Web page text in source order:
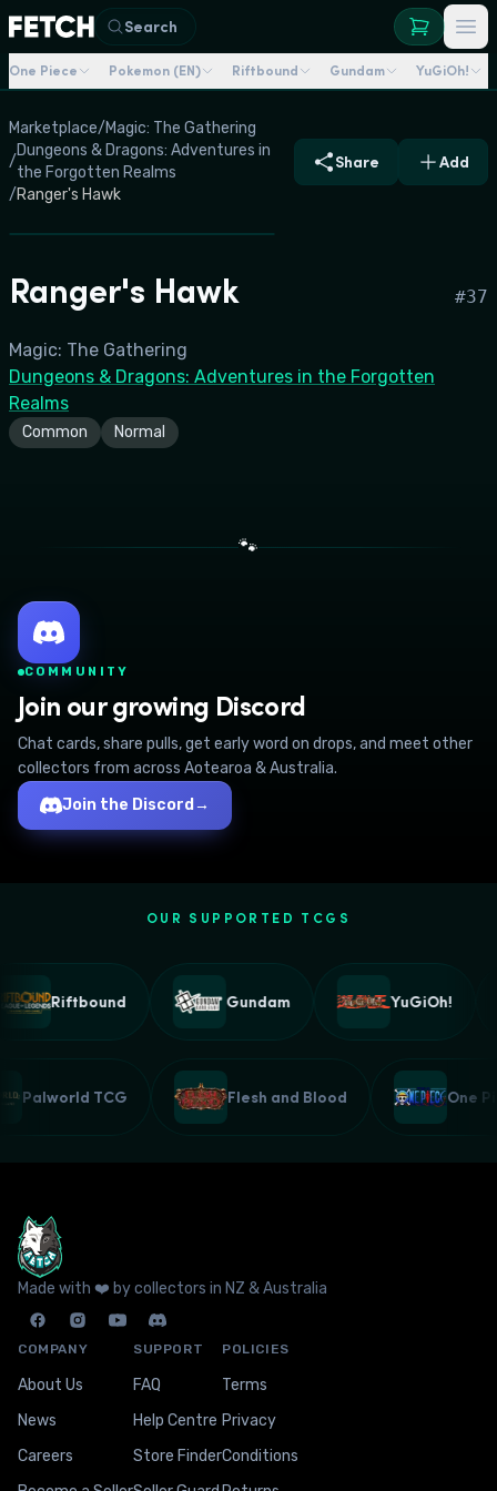
Search
One Piece Pokemon (EN) Riftbound Gundam YuGiOh!
Marketplace/Magic: The Gathering
/
Dungeons & Dragons: Adventures in
the Forgotten Realms
/Ranger's Hawk
Share Add
Ranger's Hawk #37
Magic: The Gathering
Dungeons & Dragons: Adventures in the Forgotten
Realms
Common Normal
🐾
COMMUNITY
Join our growing Discord
Chat cards, share pulls, get early word on drops, and meet other
collectors from across Aotearoa & Australia.
Join the Discord →
OUR SUPPORTED TCGS
Riftbound Gundam YuGiOh!
Palworld TCG Flesh and Blood One
Made with ❤️ by collectors in NZ & Australia
COMPANY
About Us
News
Careers
SUPPORT
FAQ
Help Centre
Store Finder
POLICIES
Terms
Privacy
Conditions